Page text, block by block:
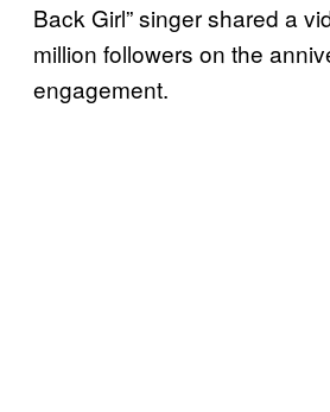
Back Girl” singer shared a
million followers on the
engagement.